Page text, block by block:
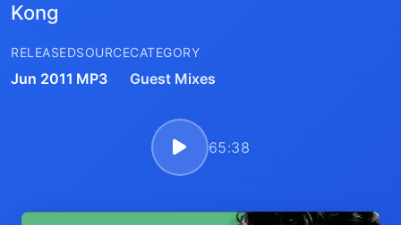
Kong
RELEASED
Jun 2011
SOURCE
MP3
CATEGORY
Guest Mixes
65:38